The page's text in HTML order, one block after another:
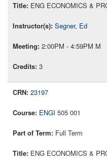
ENG ECONOMICS &
Segner, Ed
2:00PM - 4:59PM M
3
23197
ENGI 505 001
Full Term
ENG ECONOMICS &